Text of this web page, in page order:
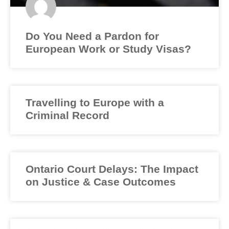
Do You Need a Pardon for
European Work or Study Visas?
Travelling to Europe with a
Criminal Record
Ontario Court Delays: The Impact
on Justice & Case Outcomes